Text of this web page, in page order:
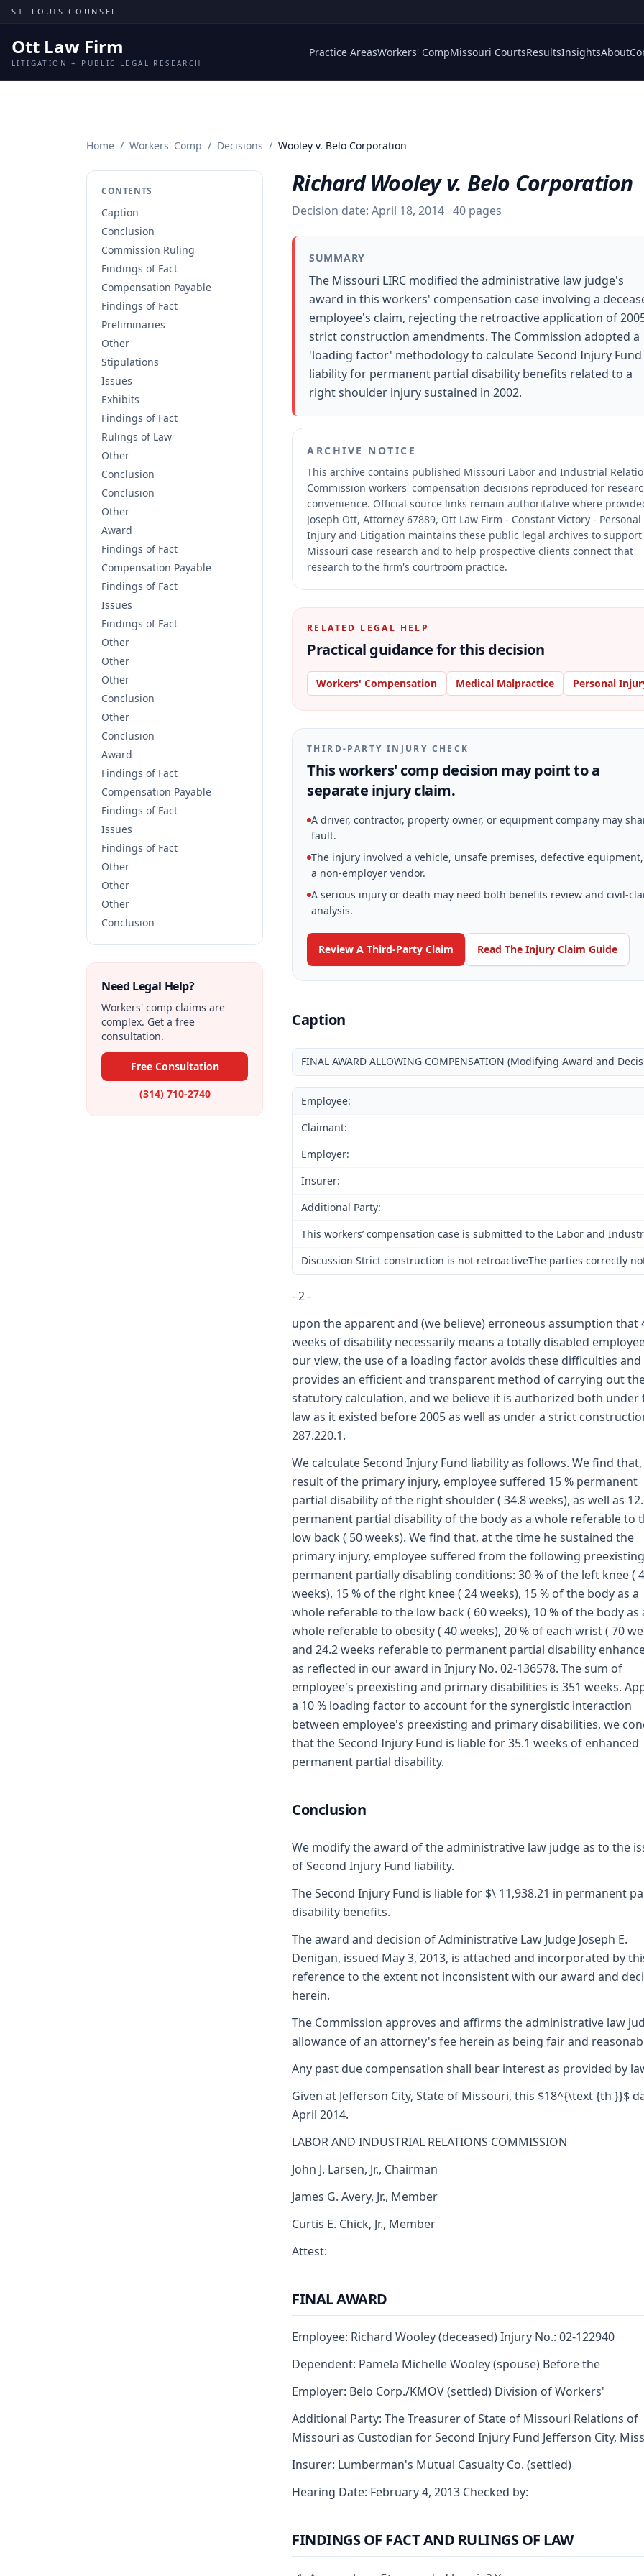
Skip to content
ST. LOUIS COUNSEL
Ott Law Firm
LITIGATION + PUBLIC LEGAL RESEARCH
Practice AreasWorkers' CompMissouri CourtsResultsInsightsAbout
Home / Workers' Comp / Decisions / Wooley v. Belo Corporation
CONTENTS
Caption
Conclusion
Commission Ruling
Findings of Fact
Compensation Payable
Findings of Fact
Preliminaries
Other
Stipulations
Issues
Exhibits
Findings of Fact
Rulings of Law
Other
Conclusion
Conclusion
Other
Award
Findings of Fact
Compensation Payable
Findings of Fact
Issues
Findings of Fact
Other
Other
Other
Conclusion
Other
Conclusion
Award
Findings of Fact
Compensation Payable
Findings of Fact
Issues
Findings of Fact
Other
Other
Other
Conclusion
Need Legal Help?
Workers' comp claims are
complex. Get a free
consultation.
Free Consultation
(314) 710-2740
Richard Wooley v. Belo Corporation
Decision date: April 18, 2014 40 pages
SUMMARY
The Missouri LIRC modified the administrative law judge's
award in this workers' compensation case involving a
employee's claim, rejecting the retroactive application of
strict construction amendments. The Commission adopted a
'loading factor' methodology to calculate Second Injury Fund
liability for permanent partial disability benefits related to a
right shoulder injury sustained in 2002.
ARCHIVE NOTICE
This archive contains published Missouri Labor and Industrial
Commission workers' compensation decisions reproduced for
convenience. Official source links remain authoritative where
Joseph Ott, Attorney 67889, Ott Law Firm - Constant Victory - Personal
Injury and Litigation maintains these public legal archives to support
Missouri case research and to help prospective clients connect that
research to the firm's courtroom practice.
RELATED LEGAL HELP
Practical guidance for this decision
Workers' Compensation Medical Malpractice Personal
THIRD-PARTY INJURY CHECK
This workers' comp decision may point to a
separate injury claim.
A driver, contractor, property owner, or equipment company may
fault.
The injury involved a vehicle, unsafe premises, defective
a non-employer vendor.
A serious injury or death may need both benefits review and civil-
analysis.
Review A Third-Party Claim Read The Injury Claim Guide
Caption
FINAL AWARD ALLOWING COMPENSATION (Modifying Award and
Employee:
Claimant:
Employer:
Insurer:
Additional Party:
This workers’ compensation case is submitted to the Labor and
Discussion Strict construction is not retroactiveThe parties correctly
- 2 -
upon the apparent and (we believe) erroneous assumption that
weeks of disability necessarily means a totally disabled
our view, the use of a loading factor avoids these difficulties and
provides an efficient and transparent method of carrying out
statutory calculation, and we believe it is authorized both under
law as it existed before 2005 as well as under a strict
287.220.1.
We calculate Second Injury Fund liability as follows. We find that,
result of the primary injury, employee suffered 15 % permanent
partial disability of the right shoulder ( 34.8 weeks), as well as
permanent partial disability of the body as a whole referable to
low back ( 50 weeks). We find that, at the time he sustained the
primary injury, employee suffered from the following preexisting
permanent partially disabling conditions: 30 % of the left knee (
weeks), 15 % of the right knee ( 24 weeks), 15 % of the body as a
whole referable to the low back ( 60 weeks), 10 % of the body as
whole referable to obesity ( 40 weeks), 20 % of each wrist ( 70
and 24.2 weeks referable to permanent partial disability
as reflected in our award in Injury No. 02-136578. The sum of
employee's preexisting and primary disabilities is 351 weeks.
a 10 % loading factor to account for the synergistic interaction
between employee's preexisting and primary disabilities, we
that the Second Injury Fund is liable for 35.1 weeks of enhanced
permanent partial disability.
Conclusion
We modify the award of the administrative law judge as to the
of Second Injury Fund liability.
The Second Injury Fund is liable for $\ 11,938.21 in permanent
disability benefits.
The award and decision of Administrative Law Judge Joseph E.
Denigan, issued May 3, 2013, is attached and incorporated by
reference to the extent not inconsistent with our award and
herein.
The Commission approves and affirms the administrative law
allowance of an attorney's fee herein as being fair and
Any past due compensation shall bear interest as provided by
Given at Jefferson City, State of Missouri, this $18^{\text {th }}$
April 2014.
LABOR AND INDUSTRIAL RELATIONS COMMISSION
John J. Larsen, Jr., Chairman
James G. Avery, Jr., Member
Curtis E. Chick, Jr., Member
Attest:
FINAL AWARD
Employee: Richard Wooley (deceased) Injury No.: 02-122940
Dependent: Pamela Michelle Wooley (spouse) Before the
Employer: Belo Corp./KMOV (settled) Division of Workers'
Additional Party: The Treasurer of State of Missouri Relations of
Missouri as Custodian for Second Injury Fund Jefferson City,
Insurer: Lumberman's Mutual Casualty Co. (settled)
Hearing Date: February 4, 2013 Checked by:
FINDINGS OF FACT AND RULINGS OF LAW